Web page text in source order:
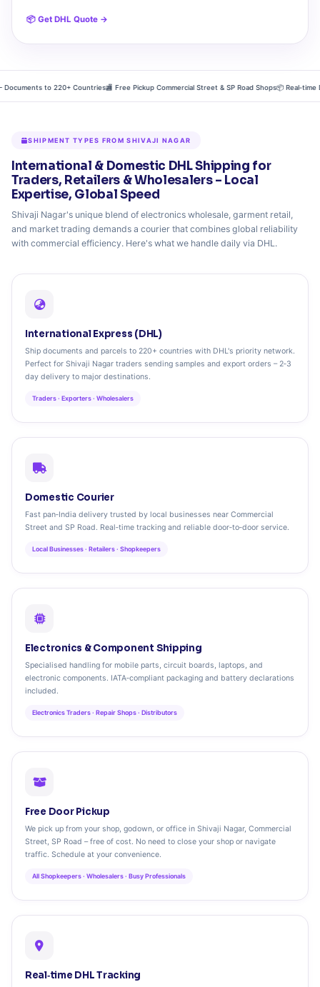
📦 Get DHL Quote →
to 220+ Countries🏬 Free Pickup Commercial Street & SP Road Shops📦 Real‑time
SHIPMENT TYPES FROM SHIVAJI NAGAR
International & Domestic DHL Shipping for
Traders, Retailers & Wholesalers – Local
Expertise, Global Speed
Shivaji Nagar's unique blend of electronics wholesale, garment retail,
and market trading demands a courier that combines global reliability
with commercial efficiency. Here's what we handle daily via DHL.
International Express (DHL)
Ship documents and parcels to 220+ countries with DHL's priority network.
Perfect for Shivaji Nagar traders sending samples and export orders – 2‑3
day delivery to major destinations.
Traders · Exporters · Wholesalers
Domestic Courier
Fast pan‑India delivery trusted by local businesses near Commercial
Street and SP Road. Real‑time tracking and reliable door‑to‑door service.
Local Businesses · Retailers · Shopkeepers
Electronics & Component Shipping
Specialised handling for mobile parts, circuit boards, laptops, and
electronic components. IATA‑compliant packaging and battery declarations
included.
Electronics Traders · Repair Shops · Distributors
Free Door Pickup
We pick up from your shop, godown, or office in Shivaji Nagar, Commercial
Street, SP Road – free of cost. No need to close your shop or navigate
traffic. Schedule at your convenience.
All Shopkeepers · Wholesalers · Busy Professionals
Real‑time DHL Tracking